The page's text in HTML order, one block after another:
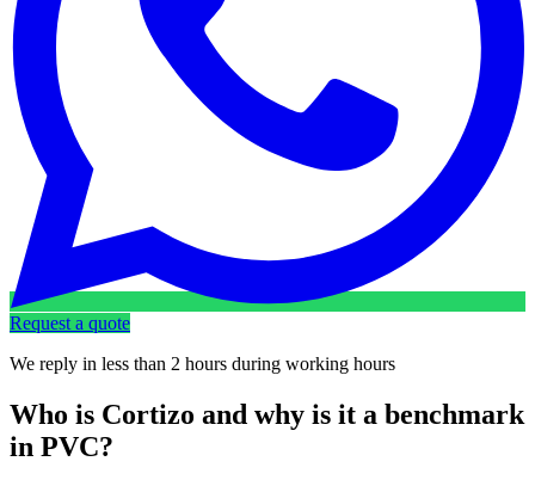
Request a quote
We reply in less than 2 hours during working hours
Who is Cortizo and why is it a benchmark
in PVC?